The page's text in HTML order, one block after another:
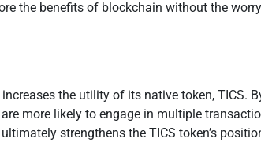
the benefits of blockchain without the
the utility of its native token, TICS.
more likely to engage in multiple
strengthens the TICS token’s